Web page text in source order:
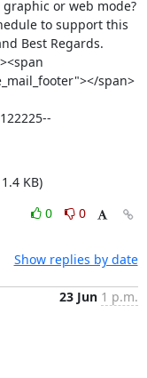
or web mode?
to support this
Best Regards.
span>
KB)
0
0
Show replies by date
23 Jun 1 p.m.